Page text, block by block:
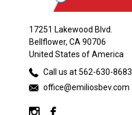
17251 Lakewood Blvd.
Bellflower, CA 90706
United States of America
Call us at 562-630-8683
office@emiliosbev.com